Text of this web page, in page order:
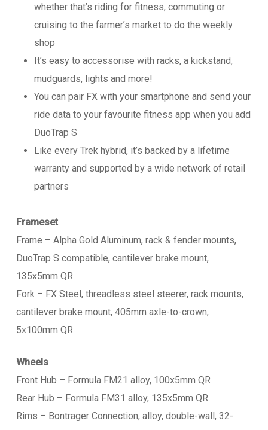
whether that’s riding for fitness, commuting or
cruising to the farmer’s market to do the weekly
shop
It’s easy to accessorise with racks, a kickstand,
mudguards, lights and more!
You can pair FX with your smartphone and send your
ride data to your favourite fitness app when you add
DuoTrap S
Like every Trek hybrid, it’s backed by a lifetime
warranty and supported by a wide network of retail
partners
Frameset
Frame – Alpha Gold Aluminum, rack & fender mounts,
DuoTrap S compatible, cantilever brake mount,
135x5mm QR
Fork – FX Steel, threadless steel steerer, rack mounts,
cantilever brake mount, 405mm axle-to-crown,
5x100mm QR
Wheels
Front Hub – Formula FM21 alloy, 100x5mm QR
Rear Hub – Formula FM31 alloy, 135x5mm QR
Rims – Bontrager Connection, alloy, double-wall, 32-